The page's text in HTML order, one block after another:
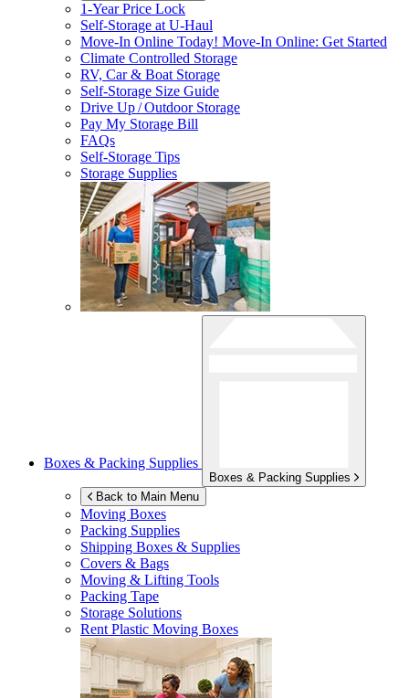
1-Year Price Lock
Self-Storage atU-Haul
Move-In Online Today! Move-In Online: Get Started
Climate Controlled Storage
RV, Car & Boat Storage
Self-Storage Size Guide
Drive Up / Outdoor Storage
Pay My Storage Bill
FAQs
Self-Storage Tips
Storage Supplies
Boxes & Packing Supplies
Boxes & Packing Supplies
Back to Main Menu
Moving Boxes
Packing Supplies
Shipping Boxes & Supplies
Covers & Bags
Moving & Lifting Tools
Packing Tape
Storage Solutions
Rent Plastic Moving Boxes